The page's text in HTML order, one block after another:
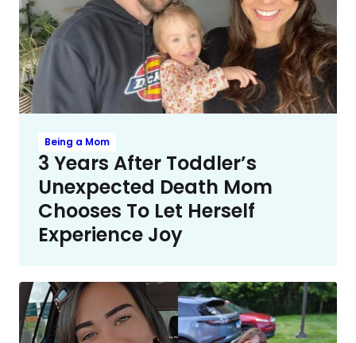
Being a Mom
3 Years After Toddler’s
Unexpected Death Mom
Chooses To Let Herself
Experience Joy